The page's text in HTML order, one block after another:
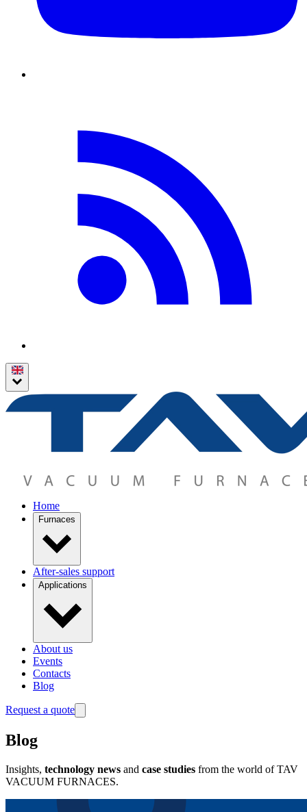
Home
Furnaces
After-sales support
Applications
About us
Events
Contacts
Blog
Request a quote
Blog
Insights, technology news and case studies from the world of TAV
VACUUM FURNACES.